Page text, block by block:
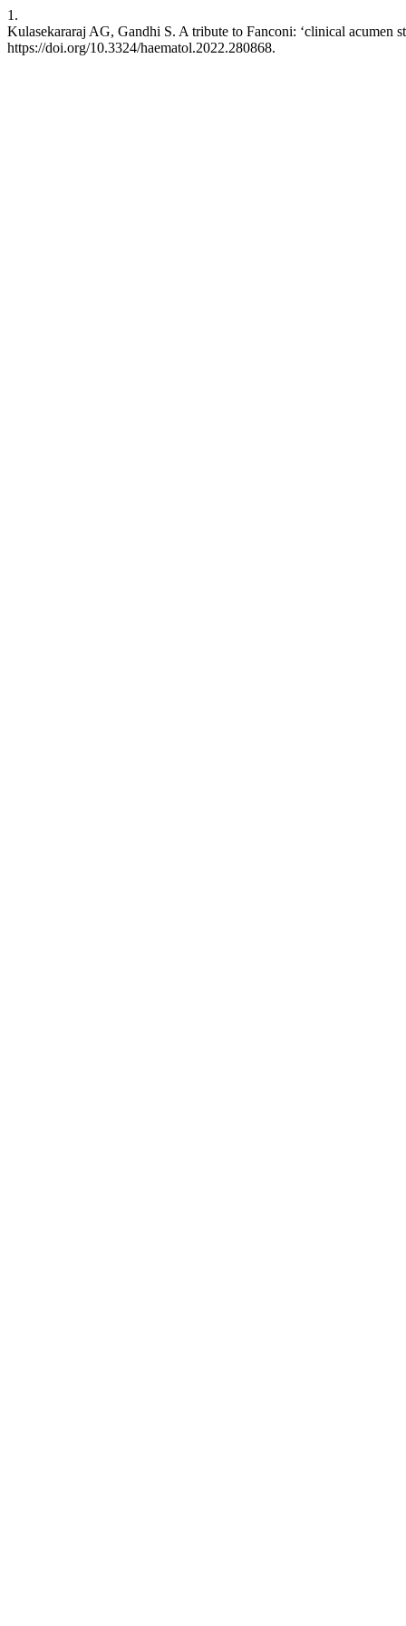
1.
Kulasekararaj AG, Gandhi S. A tribute to Fanconi: ‘clinical acumen
https://doi.org/10.3324/haematol.2022.280868.